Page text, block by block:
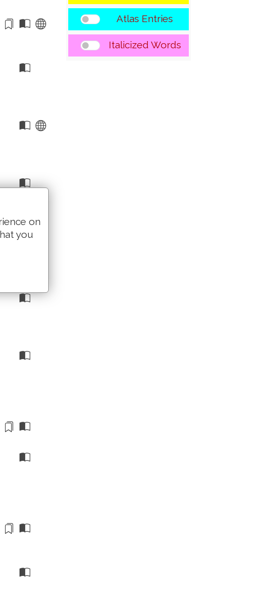
Atlas Entries
Italicized Words
on
you